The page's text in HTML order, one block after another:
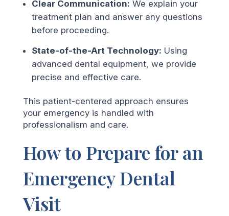
Clear Communication: We explain your
treatment plan and answer any questions
before proceeding.
State-of-the-Art Technology: Using
advanced dental equipment, we provide
precise and effective care.
This patient-centered approach ensures
your emergency is handled with
professionalism and care.
How to Prepare for an
Emergency Dental
Visit